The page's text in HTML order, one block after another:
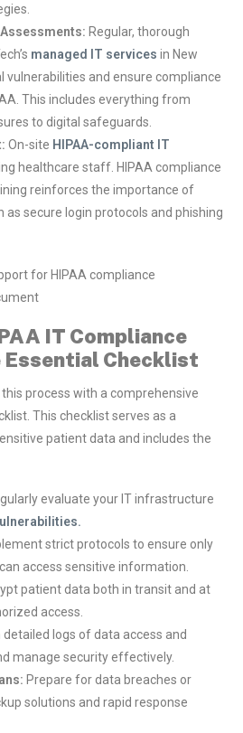
Regular, thorough
managed IT services in New
vulnerabilities and ensure compliance
This includes everything from
to digital safeguards.
On-site HIPAA-compliant IT
healthcare staff. HIPAA compliance
reinforces the importance of
as secure login protocols and phishing
IT Compliance
Essential Checklist
process with a comprehensive
This checklist serves as a
patient data and includes the
evaluate your IT infrastructure
strict protocols to ensure only
access sensitive information.
patient data both in transit and at
access.
detailed logs of data access and
manage security effectively.
Prepare for data breaches or
solutions and rapid response